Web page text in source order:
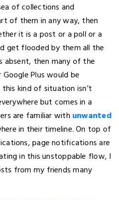
of collections and
of them in any way, then
it is a post or a poll or a
get flooded by them all the
absent, then many of the
Plus would be
kind of situation isn’t
but comes in a
are familiar with unwanted
in their timeline. On top of
page notifications are
in this unstoppable flow, I
from my friends many